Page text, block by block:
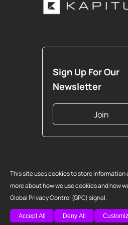
This site uses cookies to store information
more about how we use cookies and how
Global Privacy Control (GPC) signal.
Accept All Deny All
Sign Up For Our
Newsletter
Join
Copyright 2026 Strategic
California are made or brokered
G807.